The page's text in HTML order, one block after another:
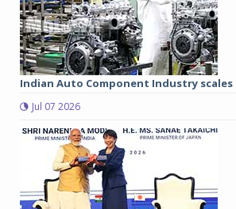
Indian Auto Component Industry scales
Jul 07 2026